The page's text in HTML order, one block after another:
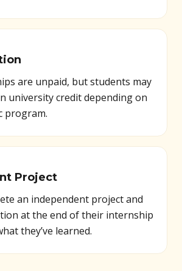
are unpaid, but students may
university credit depending on
program.
Project
an independent project and
at the end of their internship
they’ve learned.